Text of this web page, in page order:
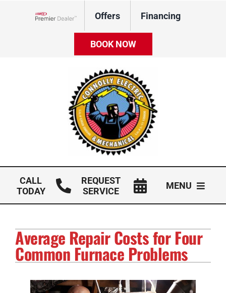
Offers Financing
BOOK NOW
CALL
TODAY
REQUEST
SERVICE
MENU
Electrical Services
Solar Services
Products
Average Repair Costs for Four
Common Furnace Problems